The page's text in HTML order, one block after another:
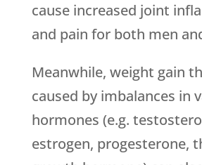
cause increased joint
and pain for both men
Meanwhile, weight gain
caused by imbalances in
hormones (e.g.
estrogen, progesterone,